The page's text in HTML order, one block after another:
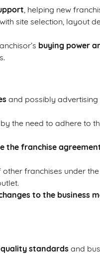
, helping new
site selection, layout
buying power
and possibly advertising
by the need to adhere to
the franchise
franchises under
to the business
quality standards and